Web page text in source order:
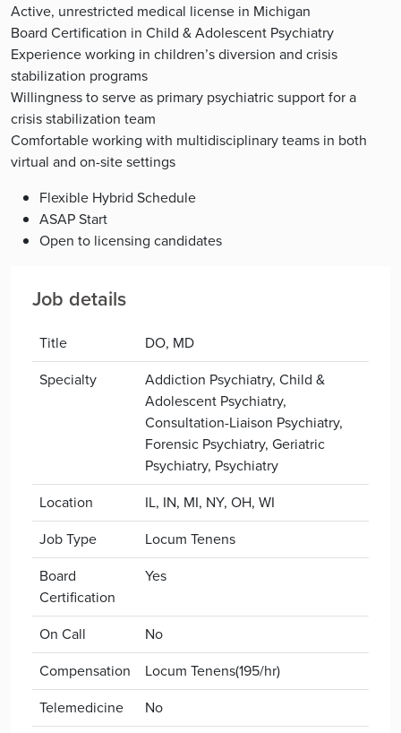
Active, unrestricted medical license in Michigan
Board Certification in Child & Adolescent Psychiatry
Experience working in children’s diversion and crisis
stabilization programs
Willingness to serve as primary psychiatric support for a
crisis stabilization team
Comfortable working with multidisciplinary teams in both
virtual and on-site settings
Flexible Hybrid Schedule
ASAP Start
Open to licensing candidates
Job details
Title
DO, MD
Specialty
Addiction Psychiatry, Child &
Adolescent Psychiatry,
Consultation-Liaison Psychiatry,
Forensic Psychiatry, Geriatric
Psychiatry, Psychiatry
Location
IL, IN, MI, NY, OH, WI
Job Type
Locum Tenens
Board
Certification
Yes
On Call
No
Compensation
Locum Tenens(195/hr)
Telemedicine
No